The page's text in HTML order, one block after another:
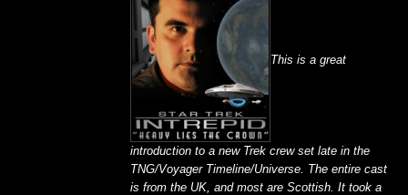
This is a great
introduction to a new Trek crew set late in the
TNG/Voyager Timeline/Universe. The entire cast
is from the UK, and most are Scottish. It took a